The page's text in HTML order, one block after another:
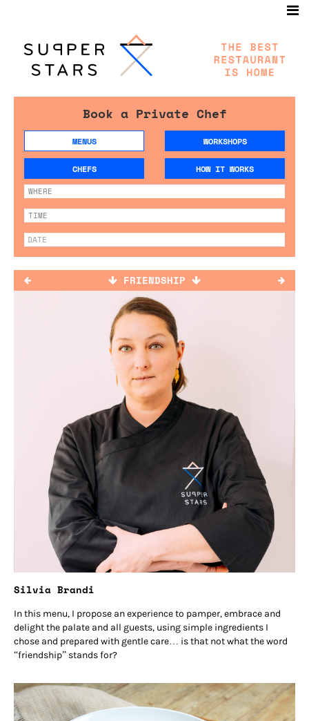
Book a Private Chef
MENUS WORKSHOPS
CHEFS HOW IT WORKS
FRIENDSHIP
Silvia Brandi
In this menu, I propose an experience to pamper, embrace and
delight the palate and all guests, using simple ingredients I
chose and prepared with gentle care… is that not what the word
“friendship” stands for?